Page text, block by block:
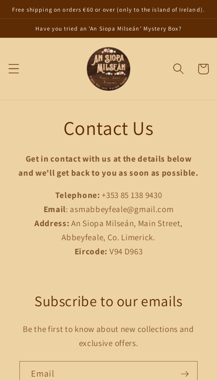
Skip to
Free shipping on orders €60 or over (only to the island of Ireland).
Have you tried an 'An Siopa Milseán' Mystery Box?
Cart
Contact Us
Get in contact with us at the details below
and we'll get back to you as soon as possible.
Telephone: +353 85 138 9430
Email: asmabbeyfeale@gmail.com
Address:An Siopa Milseán, Main Street,
Abbeyfeale, Co. Limerick.
Eircode: V94 D963
Subscribe to our emails
Be the first to know about new collections and
exclusive offers.
Email